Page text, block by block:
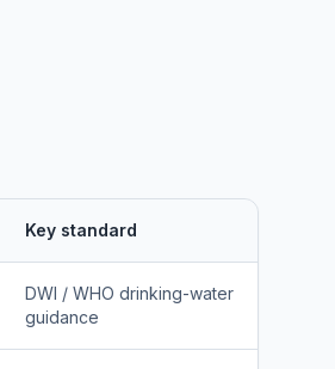
Key standard
DWI / WHO drinking-water
guidance